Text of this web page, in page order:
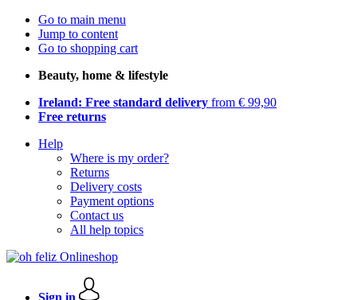
Go to main menu
Jump to content
Go to shopping cart
Beauty, home & lifestyle
Ireland: Free standard delivery from € 99,90
Free returns
Help
Where is my order?
Returns
Delivery costs
Payment options
Contact us
All help topics
Sign in